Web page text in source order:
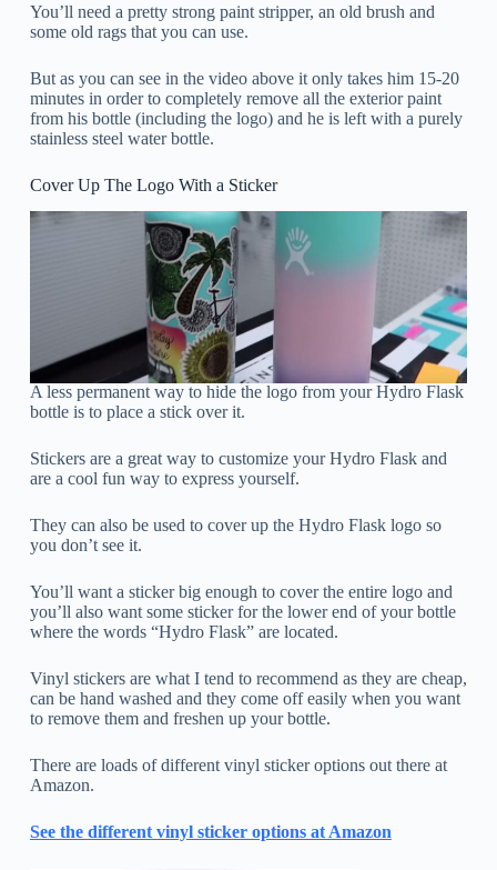
You’ll need a pretty strong paint stripper, an old brush and
some old rags that you can use.
But as you can see in the video above it only takes him 15-20
minutes in order to completely remove all the exterior paint
from his bottle (including the logo) and he is left with a purely
stainless steel water bottle.
Cover Up The Logo With a Sticker
A less permanent way to hide the logo from your Hydro Flask
bottle is to place a stick over it.
Stickers are a great way to customize your Hydro Flask and
are a cool fun way to express yourself.
They can also be used to cover up the Hydro Flask logo so
you don’t see it.
You’ll want a sticker big enough to cover the entire logo and
you’ll also want some sticker for the lower end of your bottle
where the words “Hydro Flask” are located.
Vinyl stickers are what I tend to recommend as they are cheap,
can be hand washed and they come off easily when you want
to remove them and freshen up your bottle.
There are loads of different vinyl sticker options out there at
Amazon.
See the different vinyl sticker options at Amazon